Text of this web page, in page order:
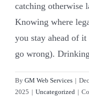
catching otherwise
Knowing where
you stay ahead of
go wrong).
By GM Web Services |
2025 | Uncategorized |